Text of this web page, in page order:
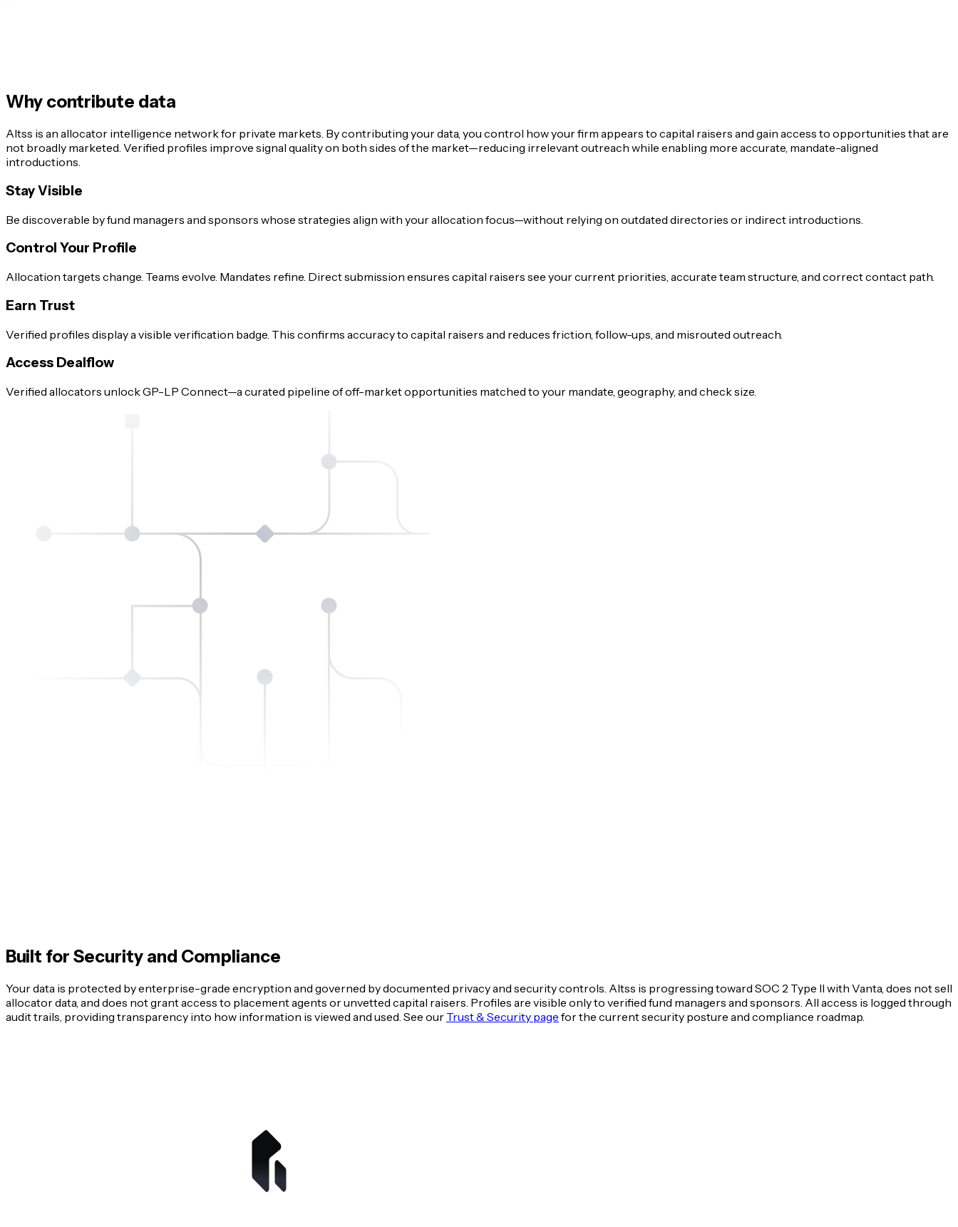
Why contribute data
Altss is an allocator intelligence network for private markets. By contributing your data, you control how your firm appears to capital raisers and gain access to opportunities that are
not broadly marketed. Verified profiles improve signal quality on both sides of the market—reducing irrelevant outreach while enabling more accurate, mandate-aligned
introductions.
Stay Visible
Be discoverable by fund managers and sponsors whose strategies align with your allocation focus—without relying on outdated directories or indirect introductions.
Control Your Profile
Allocation targets change. Teams evolve. Mandates refine. Direct submission ensures capital raisers see your current priorities, accurate team structure, and correct contact path.
Earn Trust
Verified profiles display a visible verification badge. This confirms accuracy to capital raisers and reduces friction, follow-ups, and misrouted outreach.
Access Dealflow
Verified allocators unlock GP-LP Connect—a curated pipeline of off-market opportunities matched to your mandate, geography, and check size.
Built for Security and Compliance
Your data is protected by enterprise-grade encryption and governed by documented privacy and security controls. Altss is progressing toward SOC 2 Type II with Vanta, does not sell
allocator data, and does not grant access to placement agents or unvetted capital raisers. Profiles are visible only to verified fund managers and sponsors. All access is logged through
audit trails, providing transparency into how information is viewed and used. See our Trust & Security page for the current security posture and compliance roadmap.